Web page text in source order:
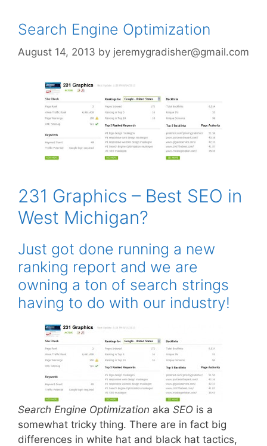
Search Engine Optimization
August 14, 2013 by jeremygradisher@gmail.com
231 Graphics – Best SEO in
West Michigan?
Just got done running a new
ranking report and we are
owning a ton of search strings
having to do with our industry!
Search Engine Optimization aka SEO is a
somewhat tricky thing. There are in fact big
differences in white hat and black hat tactics,